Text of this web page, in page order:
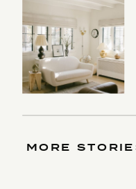
MORE